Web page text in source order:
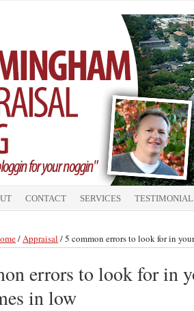
CONTACT SERVICES
/Appraisal /5 common errors to look for in
errors to look for in
in low